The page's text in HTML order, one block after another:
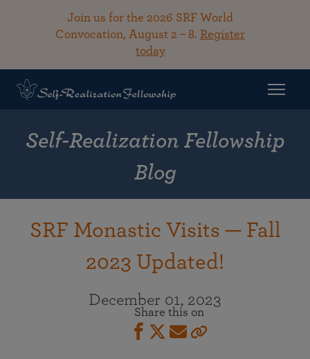
Join us for the 2026 SRF World
Convocation, August 2 – 8. Register
today
Self-Realization Fellowship
Blog
SRF Monastic Visits — Fall
2023 Updated!
December 01, 2023
Share this on